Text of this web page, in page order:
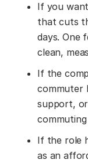
If you
that cuts
days. One
clean,
If the
commuter
support,
If the role
as an